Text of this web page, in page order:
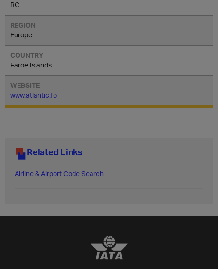
RC
Europe
Faroe Islands
www.atlantic.fo
Related Links
Airline & Airport Code Search